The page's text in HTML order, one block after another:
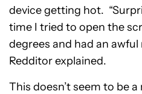
device getting hot.
time I tried to open the
degrees and had an awful
Redditor explained.
This doesn’t seem to be